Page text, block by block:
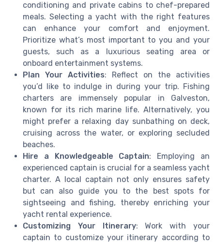
conditioning and private cabins to chef-prepared
meals. Selecting a yacht with the right features
can enhance your comfort and enjoyment.
Prioritize what’s most important to you and your
guests, such as a luxurious seating area or
onboard entertainment systems.
Plan Your Activities: Reflect on the activities
you’d like to indulge in during your trip. Fishing
charters are immensely popular in Galveston,
known for its rich marine life. Alternatively, you
might prefer a relaxing day sunbathing on deck,
cruising across the water, or exploring secluded
beaches.
Hire a Knowledgeable Captain: Employing an
experienced captain is crucial for a seamless yacht
charter. A local captain not only ensures safety
but can also guide you to the best spots for
sightseeing and fishing, thereby enriching your
yacht rental experience.
Customizing Your Itinerary: Work with your
captain to customize your itinerary according to